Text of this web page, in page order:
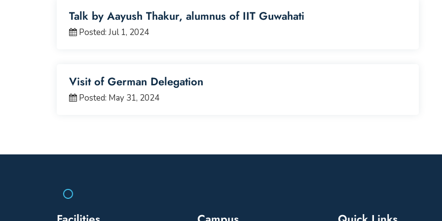
Talk by Aayush Thakur, alumnus of IIT Guwahati
Posted: Jul 1, 2024
Visit of German Delegation
Posted: May 31, 2024